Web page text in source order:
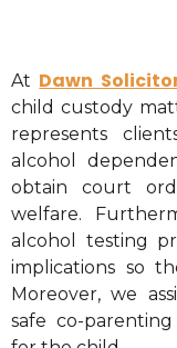
At Dawn
child custody
represents
alcohol
obtain court
welfare.
alcohol testing
implications so
Moreover, we
safe co-